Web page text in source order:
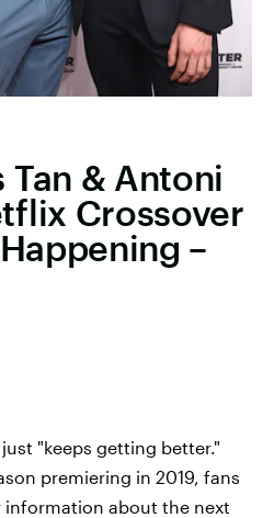
Tan & Antoni
Crossover
–
just "keeps getting better."
premiering in 2019, fans
information about the next